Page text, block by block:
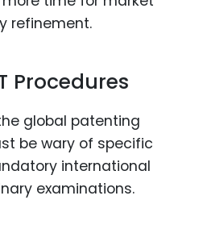
refinement.
Procedures
global patenting
be wary of specific
international
examinations.